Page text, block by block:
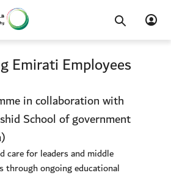
Emirati Employees
in collaboration with
School of government
care for leaders and middle
through ongoing educational